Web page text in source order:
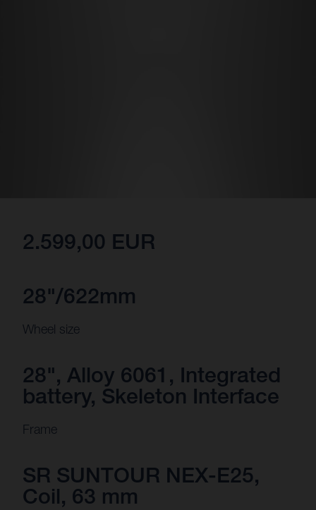
2.599,00 EUR
28"/622mm
Wheel size
28", Alloy 6061, Integrated
battery, Skeleton Interface
Frame
SR SUNTOUR NEX-E25,
Coil, 63 mm